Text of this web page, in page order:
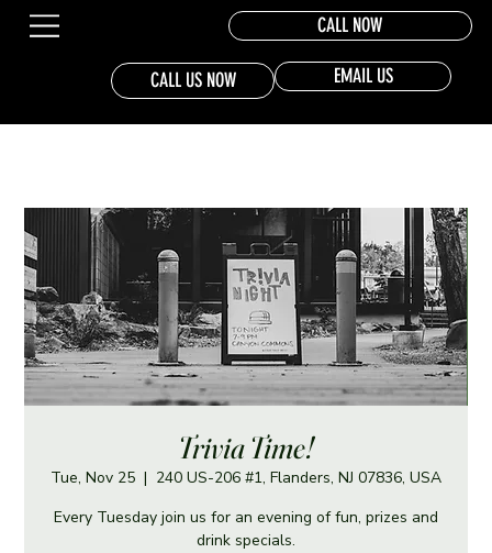
CALL US NOW EMAIL US
CALL NOW
Trivia Time!
Tue, Nov 25
  |
240 US-206 #1, Flanders, NJ 07836, USA
Every Tuesday join us for an evening of fun, prizes and
drink specials.